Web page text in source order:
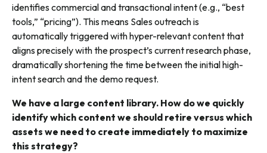
identifies commercial and transactional intent (e.g., “best
tools,” “pricing”). This means Sales outreach is
automatically triggered with hyper-relevant content that
aligns precisely with the prospect’s current research phase,
dramatically shortening the time between the initial high-
intent search and the demo request.
We have a large content library. How do we quickly
identify which content we should retire versus which
assets we need to create immediately to maximize
this strategy?